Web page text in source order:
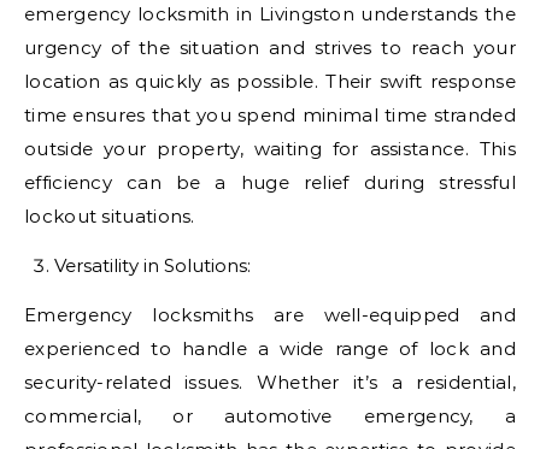
emergency locksmith in Livingston understands the
urgency of the situation and strives to reach your
location as quickly as possible. Their swift response
time ensures that you spend minimal time stranded
outside your property, waiting for assistance. This
efficiency can be a huge relief during stressful
lockout situations.
Versatility in Solutions:
Emergency locksmiths are well-equipped and
experienced to handle a wide range of lock and
security-related issues. Whether it’s a residential,
commercial, or automotive emergency, a